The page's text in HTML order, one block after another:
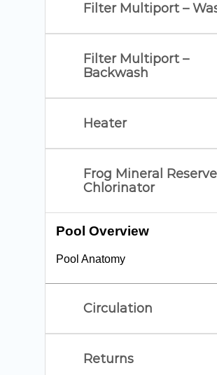
Filter Multiport –
Filter Multiport –
Backwash
Heater
Frog Mineral
Chlorinator
Pool Overview
Pool Anatomy
Circulation
Returns